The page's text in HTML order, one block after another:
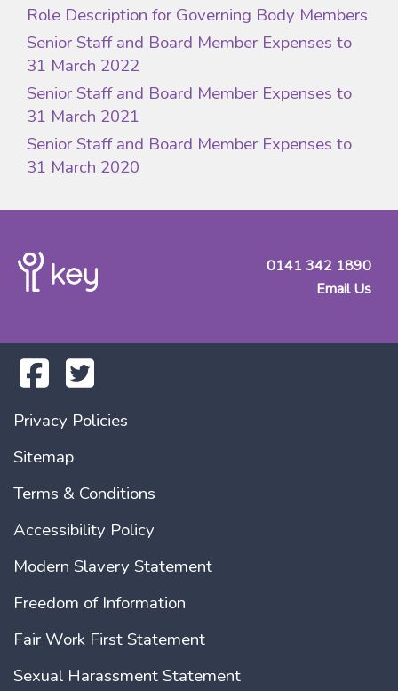
Role Description for Governing Body Members
Senior Staff and Board Member Expenses to
31 March 2022
Senior Staff and Board Member Expenses to
31 March 2021
Senior Staff and Board Member Expenses to
31 March 2020
0141 342 1890
Email Us
Privacy Policies
Sitemap
Terms & Conditions
Accessibility Policy
Modern Slavery Statement
Freedom of Information
Fair Work First Statement
Sexual Harassment Statement